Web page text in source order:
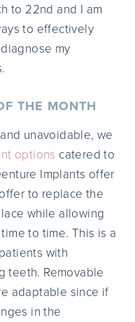
to 22nd and I am
to effectively
my
THE MONTH
unavoidable, we
options catered to
Implants offer
to replace the
while allowing
to time. This is a
with
teeth. Removable
adaptable since if
in the